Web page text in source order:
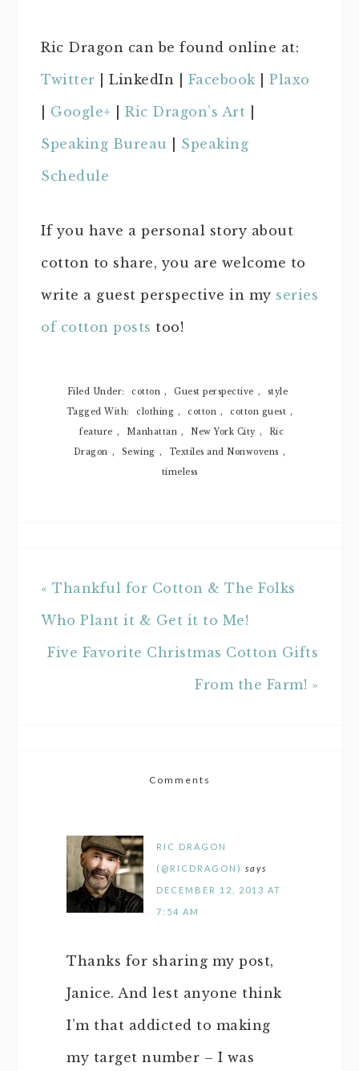
Ric Dragon can be found online at:
Twitter | LinkedIn | Facebook
Plaxo
Google+ Ric Dragon’s Art
Speaking Bureau
Speaking
Schedule
If you have a personal story about
cotton to share, you are welcome to
write a guest perspective in my series
of cotton posts too!
Filed Under: cotton , Guest perspective ,
style
Tagged With:
clothing , cotton , cotton guest ,
feature , Manhattan , New York City ,
Ric
Dragon , Sewing , Textiles and Nonwovens ,
timeless
« Thankful for Cotton & The Folks
Who Plant it & Get it to Me!
Five Favorite Christmas Cotton Gifts
From the Farm! »
Comments
RIC DRAGON
(@RICDRAGON) says
DECEMBER 12, 2013 AT
7:54 AM
Thanks for sharing my post,
Janice. And lest anyone think
I’m that addicted to making
my target number – I was